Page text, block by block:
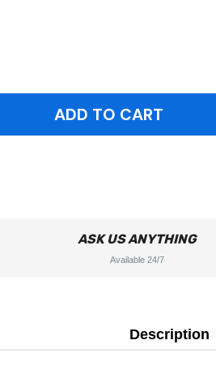
ASK US ANYTHING
Available 24/7
Description